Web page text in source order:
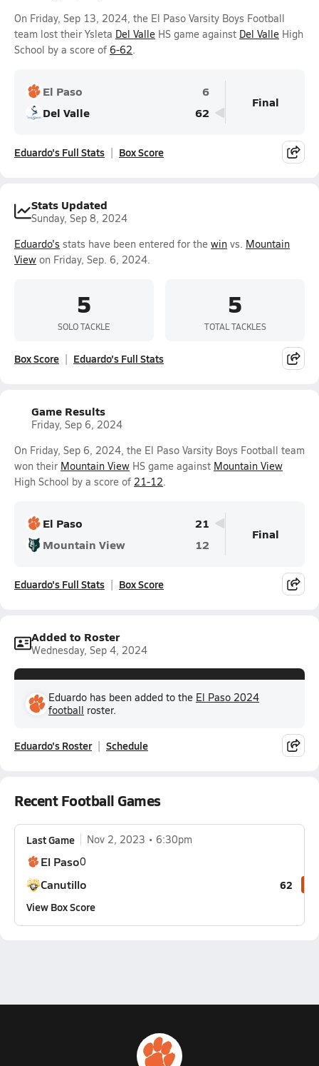
On Friday, Sep 13, 2024, the El Paso Varsity Boys Football
team lost their Ysleta Del Valle HS game against Del Valle High
School by a score of 6-62.
El Paso
6
Del Valle
62
Final
Eduardo's Full Stats Box Score
Stats Updated
Sunday, Sep 8, 2024
Eduardo's stats have been entered for the win vs. Mountain
View on Friday, Sep. 6, 2024.
5
SOLO TACKLE
5
TOTAL TACKLES
Box Score Eduardo's Full Stats
Game Results
Friday, Sep 6, 2024
On Friday, Sep 6, 2024, the El Paso Varsity Boys Football team
won their Mountain View HS game against Mountain View
High School by a score of 21-12.
El Paso
21
Mountain View
12
Final
Eduardo's Full Stats Box Score
Added to Roster
Wednesday, Sep 4, 2024
Eduardo has been added to the El Paso 2024
football roster.
Eduardo's Roster Schedule
Recent Football Games
Last Game Nov 2, 2023 6:30pm
El Paso0
Canutillo
62
View Box Score